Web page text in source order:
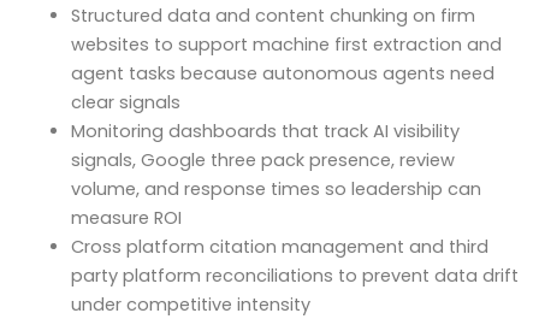
Structured data and content chunking on firm
websites to support machine first extraction and
agent tasks because autonomous agents need
clear signals
Monitoring dashboards that track AI visibility
signals, Google three pack presence, review
volume, and response times so leadership can
measure ROI
Cross platform citation management and third
party platform reconciliations to prevent data drift
under competitive intensity